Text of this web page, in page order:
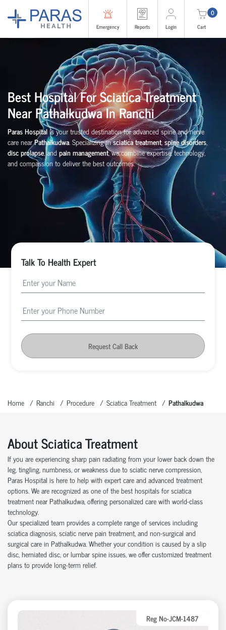
Emergency Reports Login
0
Cart
Best Hospital For Sciatica Treatment
Near Pathalkudwa In Ranchi
Paras Hospitalis your trusted destination for advanced spine and nerve
care nearPathalkudwa. Specializing insciatica treatment,spine disorders,
disc prolapse, and pain management, we combine expertise, technology,
and compassion to deliver the best outcomes.
Talk To Health Expert
Request Call Back
Home Ranchi Procedure Sciatica Treatment Pathalkudwa
About Sciatica Treatment
If you are experiencing sharp pain radiating from your lower back down the
leg, tingling, numbness, or weakness due to sciatic nerve compression,
Paras Hospital is here to help with expert care and advanced treatment
options. We are recognized as one of the best hospitals for sciatica
treatment near Pathalkudwa, offering personalized care with world-class
technology.
Our specialized team provides a complete range of services including
sciatica diagnosis, sciatic nerve pain treatment, and non-surgical and
surgical care in Pathalkudwa. Whether your condition is caused by a slip
disc, herniated disc, or lumbar spine issues, we offer customized treatment
plans to provide long-term relief.
Reg No-JCM-1487